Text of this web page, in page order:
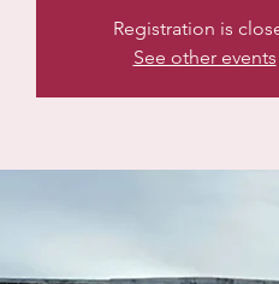
Registration is
See other events